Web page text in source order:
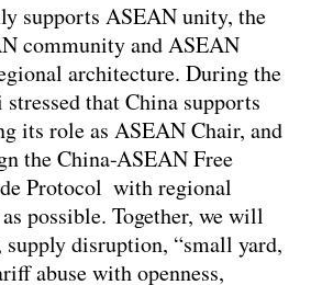
supports ASEAN unity, the
community and ASEAN
architecture. During the
that China supports
its role as ASEAN Chair, and
the China-ASEAN Free
Protocol with regional
possible. Together, we will
disruption, “small yard,
abuse with openness,